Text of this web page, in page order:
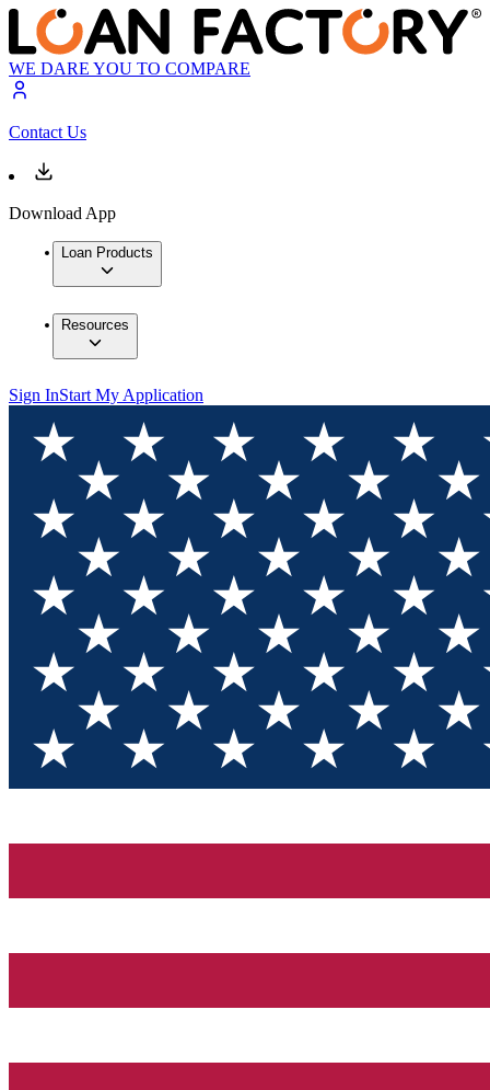
WE DARE YOU TO COMPARE
Contact Us
Download App
Loan Products
Resources
Sign InStart My Application